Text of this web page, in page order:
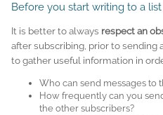
Before you start writing to a list
It is better to always respect an
after subscribing, prior to sending
to gather useful information in
Who can send messages to
How frequently can you
the other subscribers?